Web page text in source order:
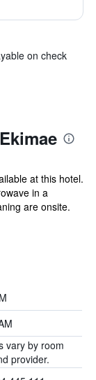
on check
at this hotel.
in a
are onsite.
vary by room
provider.